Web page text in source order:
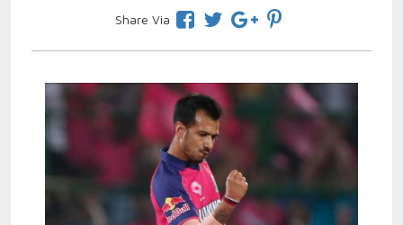
Share Via